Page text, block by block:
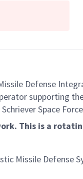
Defense
supporting
Space
This is a
Missile